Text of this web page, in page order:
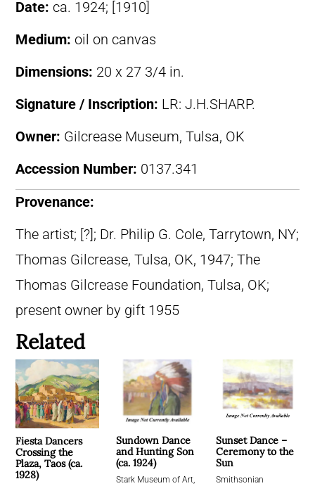
Date: ca. 1924; [1910]
Medium: oil on canvas
Dimensions: 20 x 27 3/4 in.
Signature / Inscription: LR: J.H.SHARP.
Owner: Gilcrease Museum, Tulsa, OK
Accession Number: 0137.341
Provenance:
The artist; [?]; Dr. Philip G. Cole, Tarrytown, NY;
Thomas Gilcrease, Tulsa, OK, 1947; The
Thomas Gilcrease Foundation, Tulsa, OK;
present owner by gift 1955
Related
Fiesta Dancers
Crossing the
Plaza, Taos (ca.
1928)
Sundown Dance
and Hunting Son
(ca. 1924)
Stark Museum of Art,
Sunset Dance –
Ceremony to the
Sun
Smithsonian